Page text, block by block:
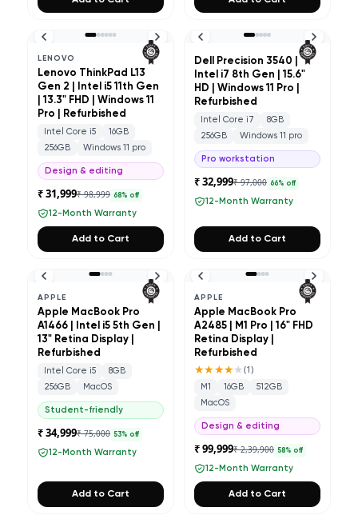
LENOVO
Lenovo ThinkPad L13
Gen 2 | Intel i5 11th Gen
| 13.3" FHD | Windows 11
Pro | Refurbished
Intel Core i5
16GB
256GB
Windows 11 pro
Design & editing
₹ 31,999₹ 98,999 68% off
12-Month Warranty
Add to Cart
Dell Precision 3540 |
Intel i7 8th Gen | 15.6"
HD | Windows 11 Pro |
Refurbished
Intel Core i7
8GB
256GB
Windows 11 pro
Pro workstation
₹ 32,999₹ 97,000 66% off
12-Month Warranty
Add to Cart
APPLE
Apple MacBook Pro
A1466 | Intel i5 5th Gen |
13" Retina Display |
Refurbished
Intel Core i5
8GB
256GB
MacOS
Student-friendly
₹ 34,999₹ 75,000 53% off
12-Month Warranty
Add to Cart
APPLE
Apple MacBook Pro
A2485 | M1 Pro | 16" FHD
Retina Display |
Refurbished
★★★★★(1)
M1 16GB
512GB
MacOS
Design & editing
₹ 99,999₹ 2,39,900 58% off
12-Month Warranty
Add to Cart